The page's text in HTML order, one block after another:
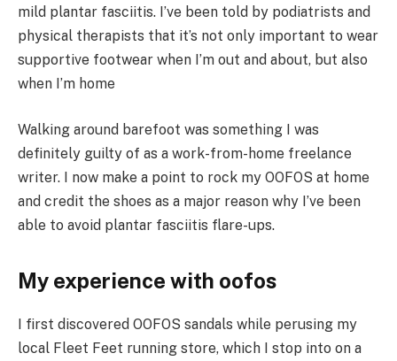
mild plantar fasciitis. I’ve been told by podiatrists and
physical therapists that it’s not only important to wear
supportive footwear when I’m out and about, but also
when I’m home
Walking around barefoot was something I was
definitely guilty of as a work-from-home freelance
writer. I now make a point to rock my OOFOS at home
and credit the shoes as a major reason why I’ve been
able to avoid plantar fasciitis flare-ups.
My experience with oofos
I first discovered OOFOS sandals while perusing my
local Fleet Feet running store, which I stop into on a